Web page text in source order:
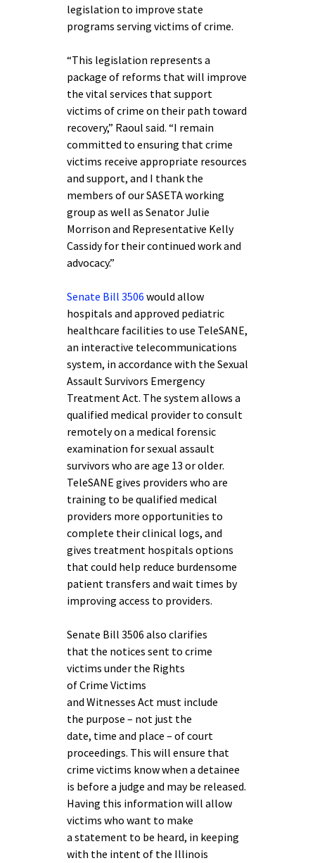
legislation to improve state
programs serving victims of crime.
“This legislation represents a
package of reforms that will improve
the vital services that support
victims of crime on their path toward
recovery,” Raoul said. “I remain
committed to ensuring that crime
victims receive appropriate resources
and support, and I thank the
members of our SASETA working
group as well as Senator Julie
Morrison and Representative Kelly
Cassidy for their continued work and
advocacy.”
Senate Bill 3506 would allow
hospitals and approved pediatric
healthcare facilities to use TeleSANE,
an interactive telecommunications
system, in accordance with the Sexual
Assault Survivors Emergency
Treatment Act. The system allows a
qualified medical provider to consult
remotely on a medical forensic
examination for sexual assault
survivors who are age 13 or older.
TeleSANE gives providers who are
training to be qualified medical
providers more opportunities to
complete their clinical logs, and
gives treatment hospitals options
that could help reduce burdensome
patient transfers and wait times by
improving access to providers.
Senate Bill 3506 also clarifies
that the notices sent to crime
victims under the Rights
of Crime Victims
and Witnesses Act must include
the purpose – not just the
date, time and place – of court
proceedings. This will ensure that
crime victims know when a detainee
is before a judge and may be released.
Having this information will allow
victims who want to make
a statement to be heard, in keeping
with the intent of the Illinois